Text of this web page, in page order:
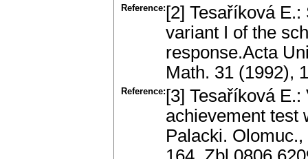
Reference: [2] Tesaříková
variant I of the
response.Acta
Math. 31 (1992),
Reference: [3] Tesaříková
achievement test
Palacki.